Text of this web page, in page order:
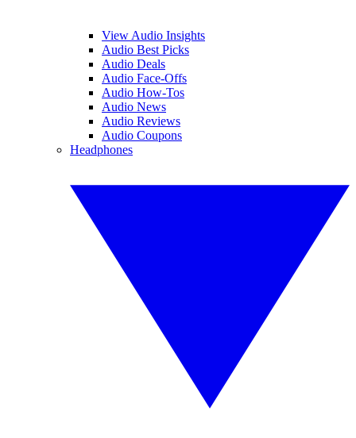
View Audio Insights
Audio Best Picks
Audio Deals
Audio Face-Offs
Audio How-Tos
Audio News
Audio Reviews
Audio Coupons
Headphones